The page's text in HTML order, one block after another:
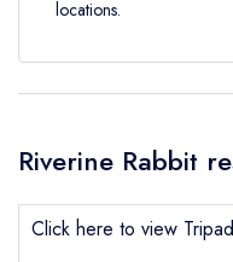
locations.
Riverine Rabbit
Click here to view